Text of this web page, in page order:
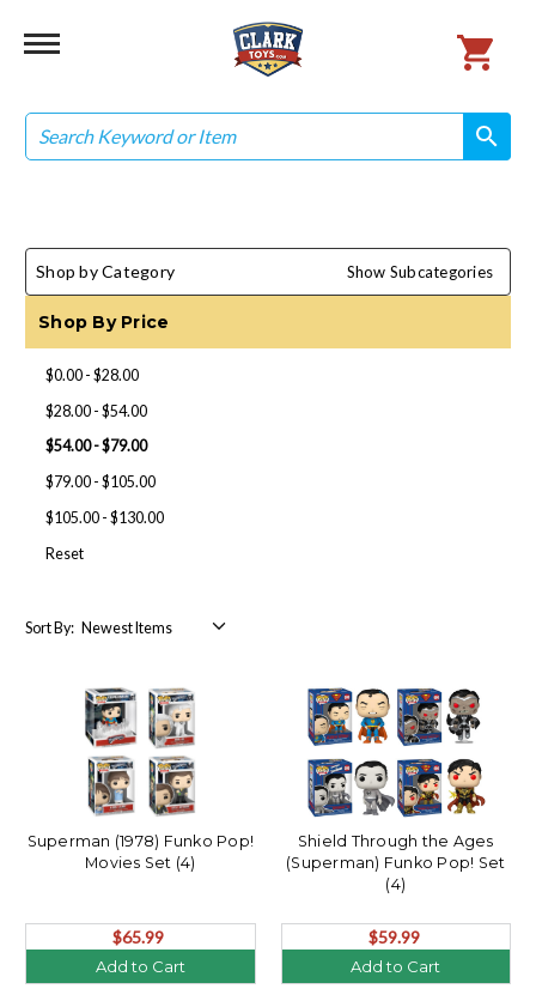
Search
search
search
Shop by Category Show Subcategories
Shop By Price
$0.00 - $28.00
$28.00 - $54.00
$54.00 - $79.00
$79.00 - $105.00
$105.00 - $130.00
Reset
Sort By:
Superman (1978) Funko Pop!
Movies Set (4)
$65.99
Add to Cart
Shield Through the Ages
(Superman) Funko Pop! Set
(4)
$59.99
Add to Cart